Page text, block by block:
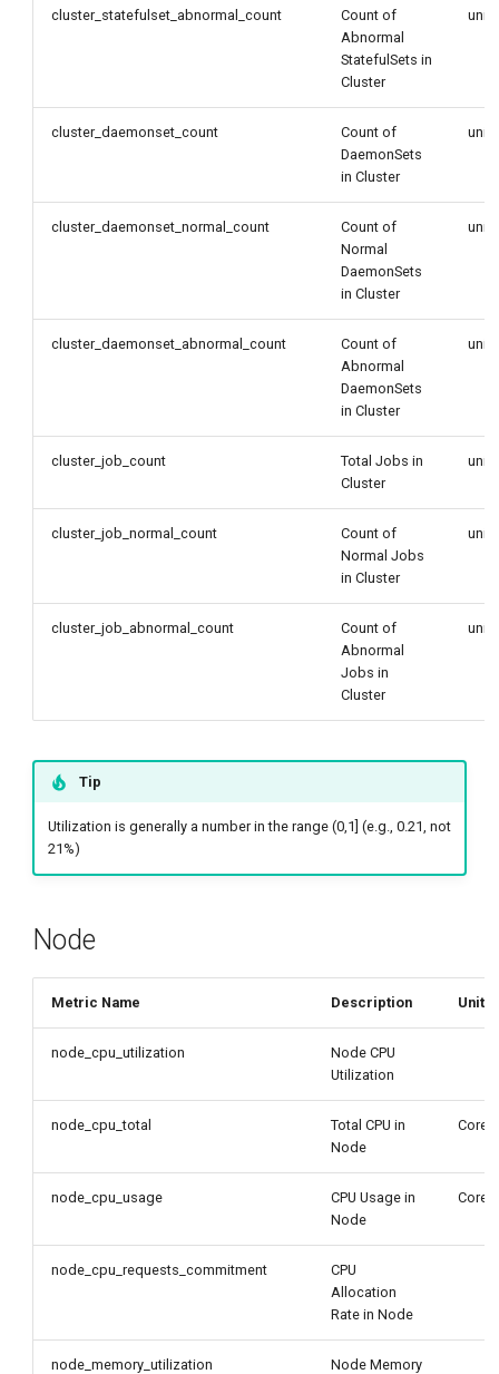
cluster_statefulset_abnormal_count
Count of
Abnormal
StatefulSets in
Cluster
units
cluster_daemonset_count
Count of
DaemonSets
in Cluster
units
cluster_daemonset_normal_count
Count of
Normal
DaemonSets
in Cluster
units
cluster_daemonset_abnormal_count
Count of
Abnormal
DaemonSets
in Cluster
units
cluster_job_count
Total Jobs in
Cluster
units
cluster_job_normal_count
Count of
Normal Jobs
in Cluster
units
cluster_job_abnormal_count
Count of
Abnormal
Jobs in
Cluster
units
Tip
Utilization is generally a number in the range (0,1] (e.g., 0.21, not
21%)
Node
Metric Name Description Unit
node_cpu_utilization
Node CPU
Utilization
node_cpu_total
Total CPU in
Node
Core
node_cpu_usage
CPU Usage in
Node
Core
node_cpu_requests_commitment
CPU
Allocation
Rate in Node
node_memory_utilization
Node Memory